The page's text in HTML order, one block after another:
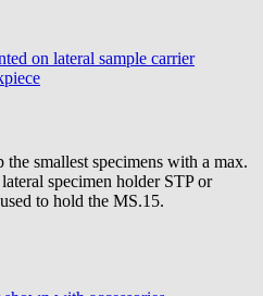
smallest specimens with a max.
specimen holder STP or
to hold the MS.15.